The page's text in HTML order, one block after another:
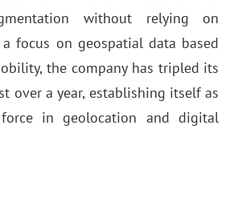
without relying on
focus on geospatial data based
the company has tripled its
over a year, establishing itself as
in geolocation and digital